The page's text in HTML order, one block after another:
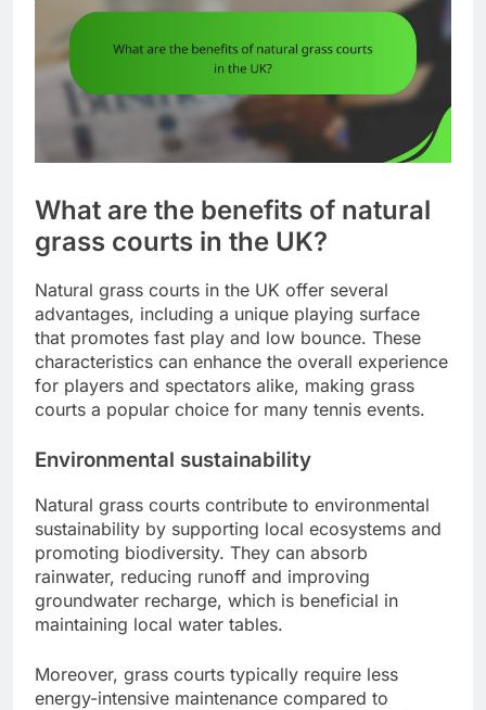
What are the benefits of natural
grass courts in the UK?
Natural grass courts in the UK offer several
advantages, including a unique playing surface
that promotes fast play and low bounce. These
characteristics can enhance the overall experience
for players and spectators alike, making grass
courts a popular choice for many tennis events.
Environmental sustainability
Natural grass courts contribute to environmental
sustainability by supporting local ecosystems and
promoting biodiversity. They can absorb
rainwater, reducing runoff and improving
groundwater recharge, which is beneficial in
maintaining local water tables.
Moreover, grass courts typically require less
energy-intensive maintenance compared to